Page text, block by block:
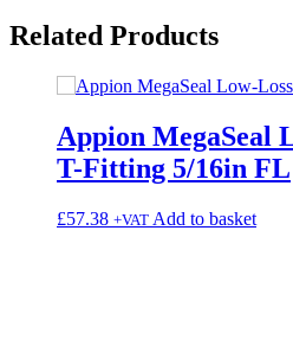
Related Products
Appion MegaSeal
T-Fitting 5/16in FL
£57.38 +VAT Add to basket